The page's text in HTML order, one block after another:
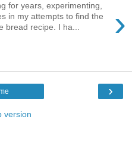
›
for years, experimenting,
in my attempts to find the
bread recipe. I ha...
›
version